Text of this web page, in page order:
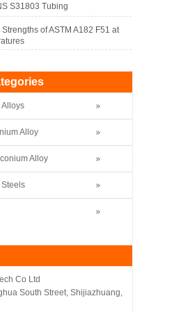
S31803 Tubing
of ASTM A182 F51 at
Alloys
Alloy
Alloy
Co Ltd
South Street, Shijiazhuang,